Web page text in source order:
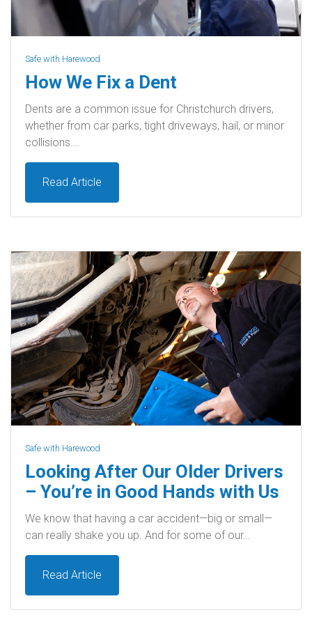
Safe with Harewood
How We Fix a Dent
Dents are a common issue for Christchurch drivers,
whether from car parks, tight driveways, hail, or minor
collisions….
Read Article
Safe with Harewood
Looking After Our Older Drivers
– You’re in Good Hands with Us
We know that having a car accident—big or small—
can really shake you up. And for some of our…
Read Article